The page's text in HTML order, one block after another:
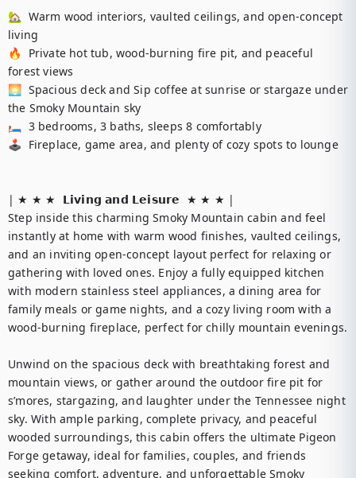
🏡  Warm wood interiors, vaulted ceilings, and open-concept
living
🔥  Private hot tub, wood-burning fire pit, and peaceful
forest views
🌅  Spacious deck and Sip coffee at sunrise or stargaze under
the Smoky Mountain sky
🛏️  3 bedrooms, 3 baths, sleeps 8 comfortably
🕹️  Fireplace, game area, and plenty of cozy spots to lounge
| ★ ★ ★  𝗟𝗶𝘃𝗶𝗻𝗴 𝗮𝗻𝗱 𝗟𝗲𝗶𝘀𝘂𝗿𝗲  ★ ★ ★ |
Step inside this charming Smoky Mountain cabin and feel
instantly at home with warm wood finishes, vaulted ceilings,
and an inviting open-concept layout perfect for relaxing or
gathering with loved ones. Enjoy a fully equipped kitchen
with modern stainless steel appliances, a dining area for
family meals or game nights, and a cozy living room with a
wood-burning fireplace, perfect for chilly mountain evenings.
Unwind on the spacious deck with breathtaking forest and
mountain views, or gather around the outdoor fire pit for
s’mores, stargazing, and laughter under the Tennessee night
sky. With ample parking, complete privacy, and peaceful
wooded surroundings, this cabin offers the ultimate Pigeon
Forge getaway, ideal for families, couples, and friends
seeking comfort, adventure, and unforgettable Smoky